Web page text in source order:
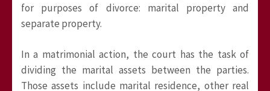
for purposes of divorce: marital property and
separate property.
In a matrimonial action, the court has the task of
dividing the marital assets between the parties.
Those assets include marital residence, other real